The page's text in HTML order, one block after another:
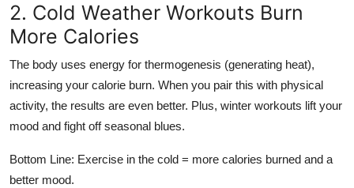
2. Cold Weather Workouts Burn
More Calories
The body uses energy for thermogenesis (generating heat),
increasing your calorie burn. When you pair this with physical
activity, the results are even better. Plus, winter workouts lift your
mood and fight off seasonal blues.
Bottom Line: Exercise in the cold = more calories burned and a
better mood.